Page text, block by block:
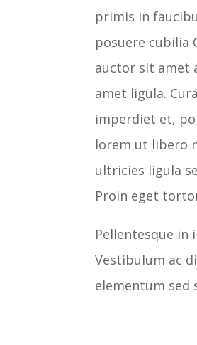
primis in
posuere cubilia
auctor sit amet
amet ligula.
imperdiet et,
lorem ut libero
ultricies ligula
Proin eget
Pellentesque in
Vestibulum ac
elementum sed